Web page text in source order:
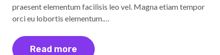
praesent elementum facilisis leo vel. Magna etiam tempor
orci eu lobortis elementum.…
Read more